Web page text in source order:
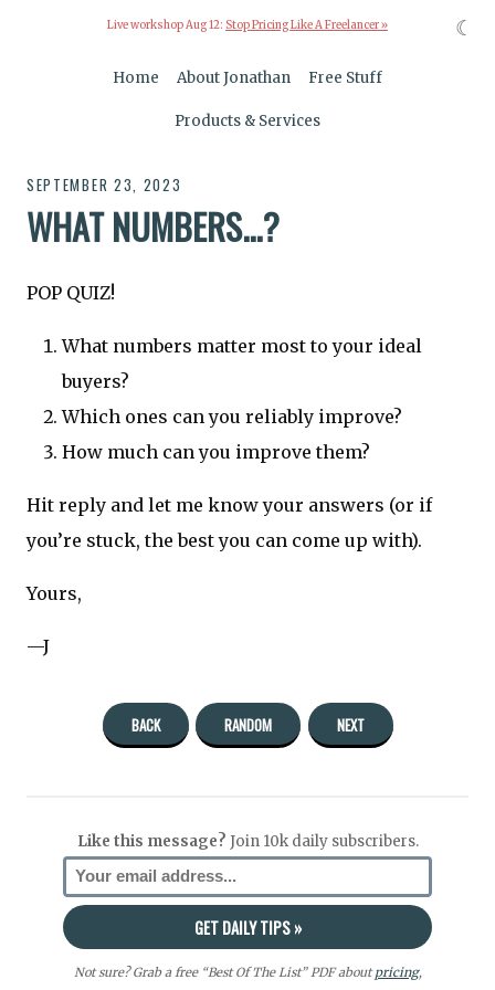
Live workshop Aug 12: Stop Pricing Like A Freelancer »
Home About Jonathan Free Stuff
Products & Services
SEPTEMBER 23, 2023
WHAT NUMBERS...?
POP QUIZ!
What numbers matter most to your ideal
buyers?
Which ones can you reliably improve?
How much can you improve them?
Hit reply and let me know your answers (or if
you’re stuck, the best you can come up with).
Yours,
—J
BACK RANDOM NEXT
Like this message? Join 10k daily subscribers.
Not sure? Grab a free “Best Of The List” PDF aboutpricing,
☾